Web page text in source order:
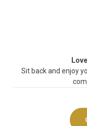
Sit back and enjoy